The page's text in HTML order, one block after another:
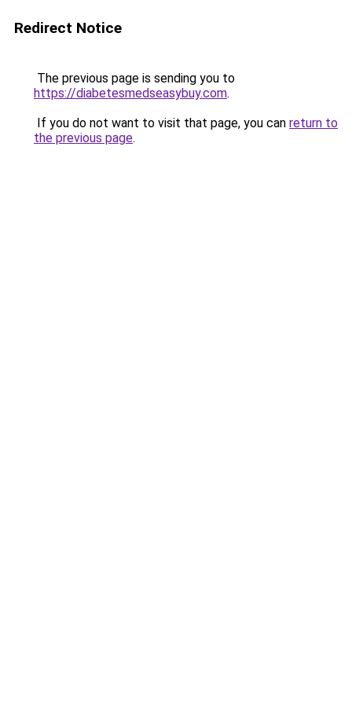
Redirect Notice
The previous page is sending you to
https://diabetesmedseasybuy.com.
If you do not want to visit that page, you can return to
the previous page.